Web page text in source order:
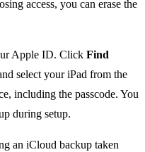
access, you can erase the
Apple ID. Click Find
select your iPad from the
including the passcode. You
during setup.
an iCloud backup taken